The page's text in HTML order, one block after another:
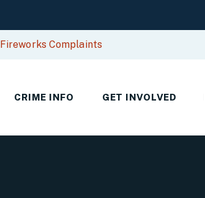
Fireworks Complaints
CRIME INFO GET INVOLVED